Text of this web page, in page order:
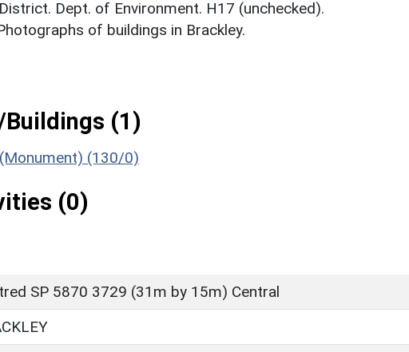
Dept. of Environment. H17 (unchecked).
of buildings in Brackley.
(1)
(130/0)
(0)
SP 5870 3729 (31m by 15m) Central